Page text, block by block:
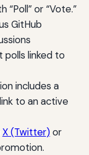
or “Vote.”
GitHub
linked to
includes a
to an active
X (Twitter)or